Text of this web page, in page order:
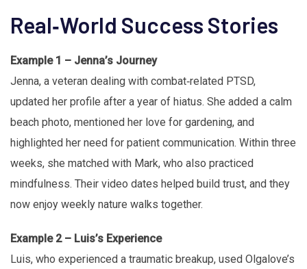
Real‑World Success Stories
Example 1 – Jenna’s Journey
Jenna, a veteran dealing with combat‑related PTSD,
updated her profile after a year of hiatus. She added a calm
beach photo, mentioned her love for gardening, and
highlighted her need for patient communication. Within three
weeks, she matched with Mark, who also practiced
mindfulness. Their video dates helped build trust, and they
now enjoy weekly nature walks together.
Example 2 – Luis’s Experience
Luis, who experienced a traumatic breakup, used Olgalove’s